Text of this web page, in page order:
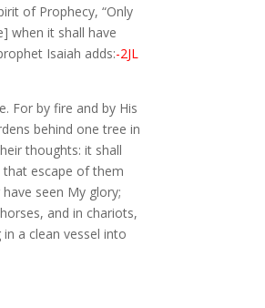
of Prophecy, “Only
when it shall have
Isaiah adds:-2JL
For by fire and by His
behind one tree in
thoughts: it shall
that escape of them
seen My glory;
and in chariots,
a clean vessel into